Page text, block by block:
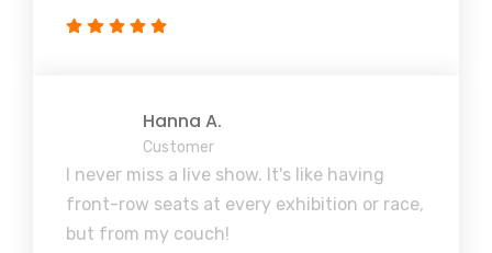
Hanna A.
Customer
I never miss a live show. It's like having
front-row seats at every exhibition or race,
but from my couch!